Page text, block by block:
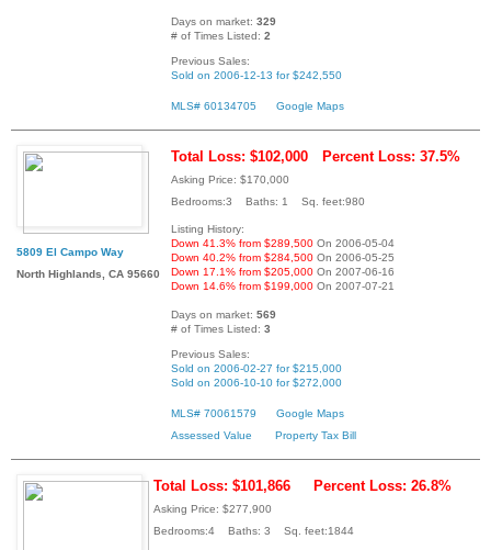
Days on market: 329
# of Times Listed: 2
Previous Sales:
Sold on 2006-12-13 for $242,550
MLS# 60134705 Google Maps
5809 El Campo Way
North Highlands, CA 95660
Total Loss: $102,000 Percent Loss: 37.5%
Asking Price: $170,000
Bedrooms:3 Baths: 1 Sq. feet:980
Listing History:
Down 41.3% from $289,500 On 2006-05-04
Down 40.2% from $284,500 On 2006-05-25
Down 17.1% from $205,000 On 2007-06-16
Down 14.6% from $199,000 On 2007-07-21
Days on market: 569
# of Times Listed: 3
Previous Sales:
Sold on 2006-02-27 for $215,000
Sold on 2006-10-10 for $272,000
MLS# 70061579
Google Maps
Assessed Value
Property Tax Bill
Total Loss: $101,866 Percent Loss: 26.8%
Asking Price: $277,900
Bedrooms:4 Baths: 3 Sq. feet:1844